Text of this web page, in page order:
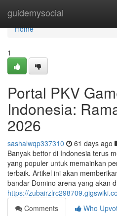
guidemysocial
Home
Home
1
Portal PKV
Indonesia:
2026
sashalwqp337310 61 days ago
Banyak bettor di Indonesia terus
yang populer untuk memainkan
terbaik. Artikel ini akan
bandar Domino arena yang akan
https://
Comments
Who